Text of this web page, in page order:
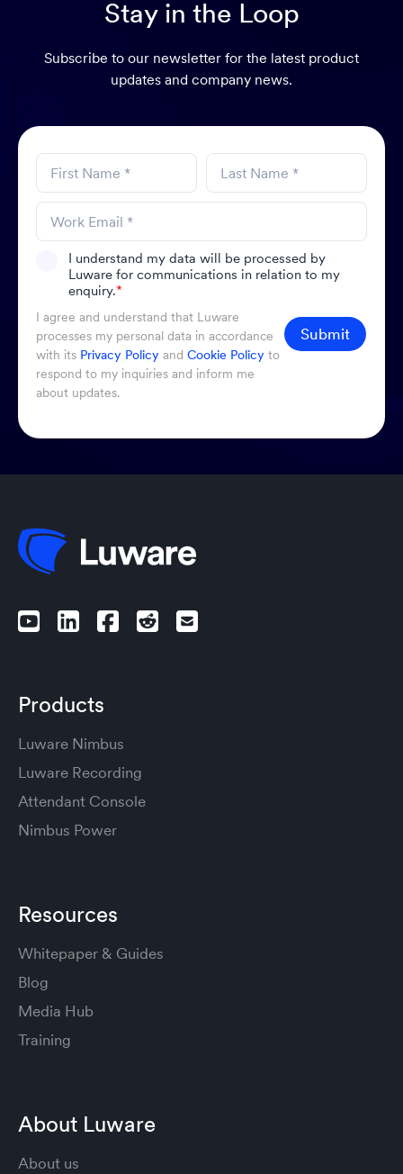
Stay in the Loop
Subscribe to our newsletter for the latest product
updates and company news.
I understand my data will be processed by
Luware for communications in relation to my
enquiry.*
I agree and understand that Luware
processes my personal data in accordance
with its Privacy Policy and Cookie Policy to
respond to my inquiries and inform me
about updates.
Submit
Products
Luware Nimbus
Luware Recording
Attendant Console
Nimbus Power
Resources
Whitepaper & Guides
Blog
Media Hub
Training
About Luware
About us